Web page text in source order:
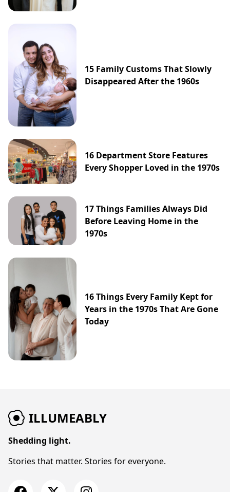
15 Family Customs That Slowly
Disappeared After the 1960s
16 Department Store Features
Every Shopper Loved in the 1970s
17 Things Families Always Did
Before Leaving Home in the
1970s
16 Things Every Family Kept for
Years in the 1970s That Are Gone
Today
ILLUMEABLY
Shedding light.
Stories that matter. Stories for everyone.